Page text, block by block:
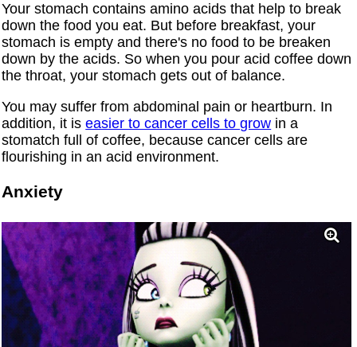
Your stomach contains amino acids that help to break
down the food you eat. But before breakfast, your
stomach is empty and there's no food to be breaken
down by the acids. So when you pour acid coffee down
the throat, your stomach gets out of balance.
You may suffer from abdominal pain or heartburn. In
addition, it iseasier to cancer cells to grow in a
stomatch full of coffee, because cancer cells are
flourishing in an acid environment.
Anxiety